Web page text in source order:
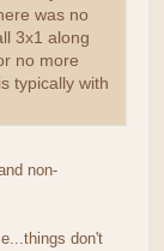
was no
3x1 along
no more
typically with
non-
don't